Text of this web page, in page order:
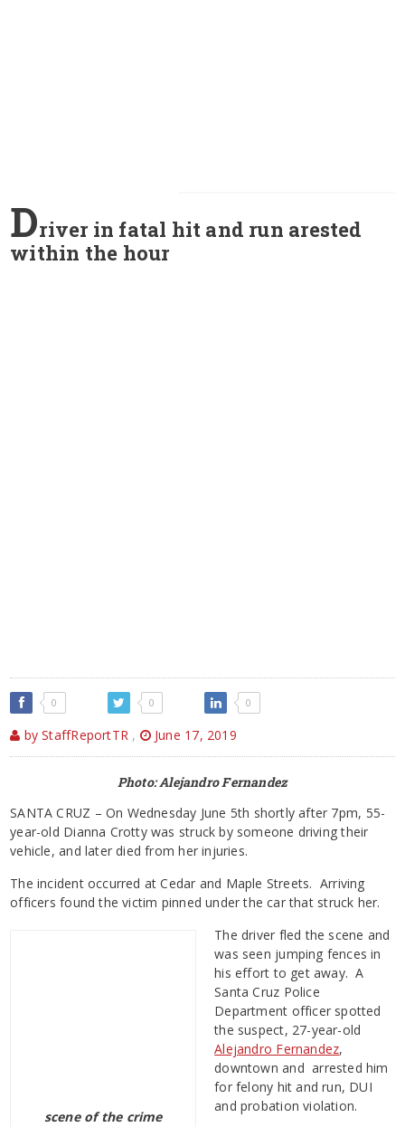
Driver in fatal hit and run arested
within the hour
0 0 0
by StaffReportTR , June 17, 2019
Photo: Alejandro Fernandez
SANTA CRUZ – On Wednesday June 5th shortly after 7pm, 55-
year-old Dianna Crotty was struck by someone driving their
vehicle, and later died from her injuries.
The incident occurred at Cedar and Maple Streets. Arriving
officers found the victim pinned under the car that struck her.
scene of the crime
The driver fled the scene and
was seen jumping fences in
his effort to get away. A
Santa Cruz Police
Department officer spotted
the suspect, 27-year-old
Alejandro Fernandez,
downtown and arrested him
for felony hit and run, DUI
and probation violation.